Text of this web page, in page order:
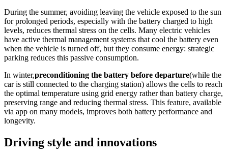
During the summer, avoiding leaving the vehicle exposed to the sun
for prolonged periods, especially with the battery charged to high
levels, reduces thermal stress on the cells. Many electric vehicles
have active thermal management systems that cool the battery even
when the vehicle is turned off, but they consume energy: strategic
parking reduces this passive consumption.
In winter,preconditioning the battery before departure(while the
car is still connected to the charging station) allows the cells to reach
the optimal temperature using grid energy rather than battery charge,
preserving range and reducing thermal stress. This feature, available
via app on many models, improves both battery performance and
longevity.
Driving style and innovations